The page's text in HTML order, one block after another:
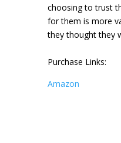
choosing to trust
for them is more
they thought they
Purchase Links:
Amazon